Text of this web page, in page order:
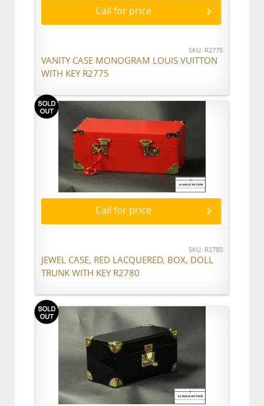
Call for price
SKU: R2775
VANITY CASE MONOGRAM LOUIS VUITTON
WITH KEY R2775
Call for price
SKU: R2780
JEWEL CASE, RED LACQUERED, BOX, DOLL
TRUNK WITH KEY R2780